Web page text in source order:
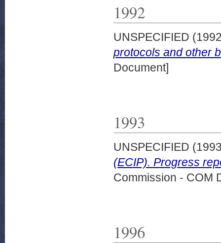
1992
UNSPECIFIED
protocols and other
Document]
1993
UNSPECIFIED
(ECIP). Progress
Commission - COM
1996